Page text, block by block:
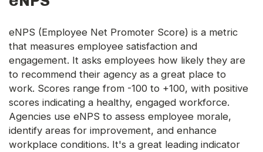
eNPS (Employee Net Promoter Score) is a metric
that measures employee satisfaction and
engagement. It asks employees how likely they are
to recommend their agency as a great place to
work. Scores range from -100 to +100, with positive
scores indicating a healthy, engaged workforce.
Agencies use eNPS to assess employee morale,
identify areas for improvement, and enhance
workplace conditions. It's a great leading indicator